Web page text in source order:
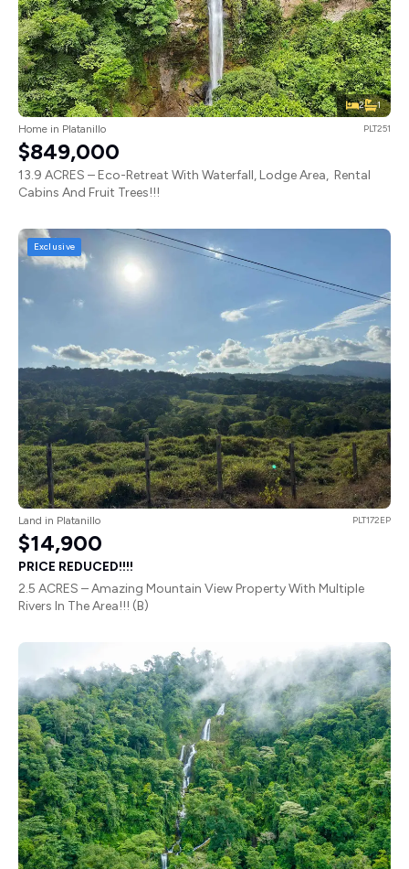
2 1
Home in Platanillo PLT251
$849,000
13.9 ACRES – Eco-Retreat With Waterfall, Lodge Area, Rental
Cabins And Fruit Trees!!!
Exclusive
Land in Platanillo PLT172EP
$14,900
PRICE REDUCED!!!!
2.5 ACRES – Amazing Mountain View Property With Multiple
Rivers In The Area!!! (B)